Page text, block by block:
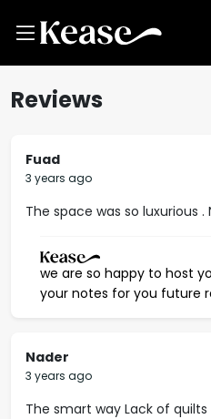
Reviews
Fuad
3 years ago
The space was so luxurious .
we are so happy to host
your notes for you future
Nader
3 years ago
The smart way Lack of